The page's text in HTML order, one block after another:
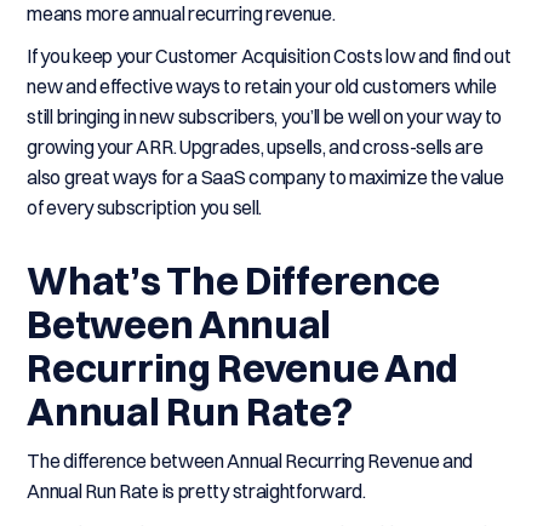
means more annual recurring revenue.
If you keep your Customer Acquisition Costs low and find out
new and effective ways to retain your old customers while
still bringing in new subscribers, you’ll be well on your way to
growing your ARR. Upgrades, upsells, and cross-sells are
also great ways for a SaaS company to maximize the value
of every subscription you sell.
What’s The Difference
Between Annual
Recurring Revenue And
Annual Run Rate?
The difference between Annual Recurring Revenue and
Annual Run Rate is pretty straightforward.